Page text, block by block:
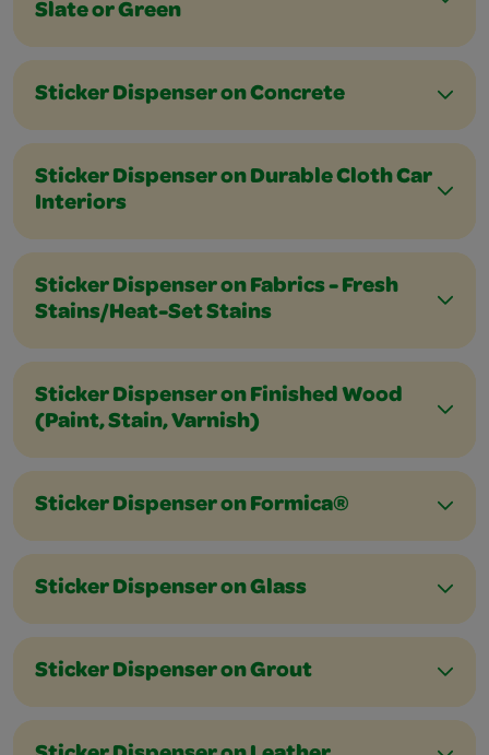
Slate or Green
Sticker Dispenser on Concrete
Sticker Dispenser on Durable Cloth Car
Interiors
Sticker Dispenser on Fabrics - Fresh
Stains/Heat-Set Stains
Sticker Dispenser on Finished Wood
(Paint, Stain, Varnish)
Sticker Dispenser on Formica®
Sticker Dispenser on Glass
Sticker Dispenser on Grout